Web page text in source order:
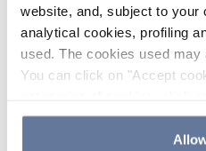
website, and, subject to your
analytical cookies, profiling
used. The cookies used
You can click on "Accept
the use of cookies or decide
clicking on "Cookie